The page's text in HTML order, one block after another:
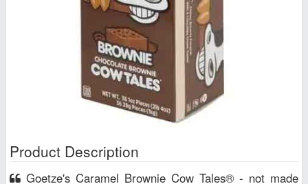
Product Description